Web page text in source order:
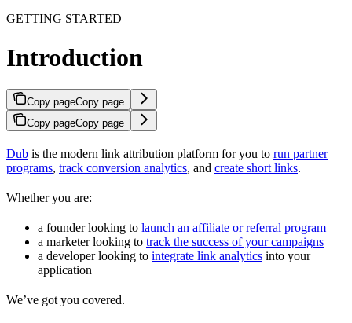
GETTING STARTED
Introduction
Copy pageCopy page
Copy pageCopy page
Dub is the modern link attribution platform for you to run partner
programs, track conversion analytics, and create short links.
Whether you are:
a founder looking to launch an affiliate or referral program
a marketer looking to track the success of your campaigns
a developer looking to integrate link analytics into your
application
We’ve got you covered.